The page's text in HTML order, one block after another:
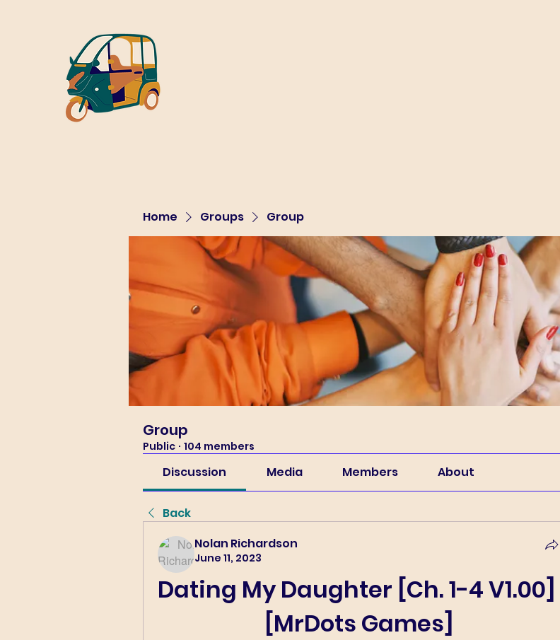
Home Groups Group
Group
Public · 104 members
Discussion Media Members About
Back
Nolan Richardson
June 11, 2023
Dating My Daughter [Ch. 1-4 V1.00]
[MrDots Games]